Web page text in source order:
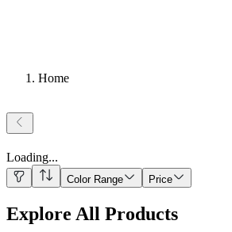
Home
Loading...
Color Range Price
Explore All Products